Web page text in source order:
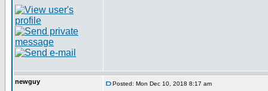
newguy Posted: Mon Dec 10, 2018 8:17 am